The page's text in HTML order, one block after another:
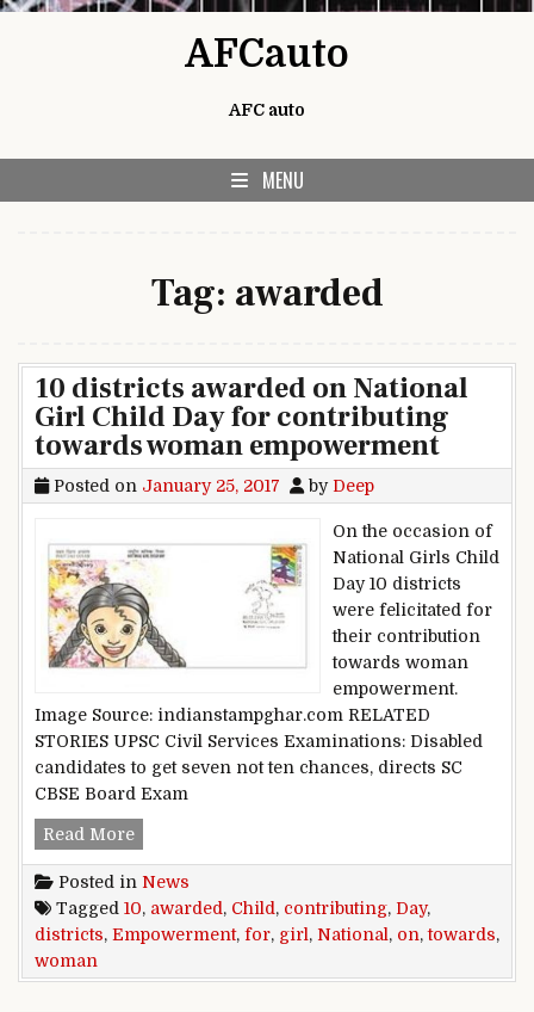
AFCauto
AFC auto
MENU
Tag: awarded
10 districts awarded on National
Girl Child Day for contributing
towards woman empowerment
Posted on January 25, 2017 by Deep
On the occasion of
National Girls Child
Day 10 districts
were felicitated for
their contribution
towards woman
empowerment.
Image Source: indianstampghar.com RELATED
STORIES UPSC Civil Services Examinations: Disabled
candidates to get seven not ten chances, directs SC
CBSE Board Exam
Read More10 districts awarded on National Girl Child
Posted in News
Tagged 10, awarded , Child , contributing, Day,
districts, Empowerment, for, girl , National , on,towards,
woman